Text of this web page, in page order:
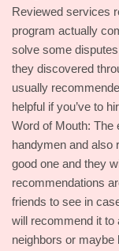
Reviewed services
program actually
solve some
they discovered
usually
helpful if you’ve to
Word of Mouth: The
handymen and also
good one and they
recommendations
friends to see in
will recommend it to
neighbors or maybe